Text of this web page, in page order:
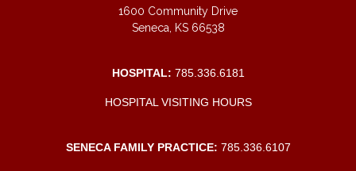
1600 Community Drive
Seneca, KS 66538
HOSPITAL: 785.336.6181
HOSPITAL VISITING HOURS
SENECA FAMILY PRACTICE: 785.336.6107